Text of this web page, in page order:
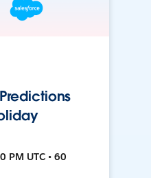
PM UTC • 60